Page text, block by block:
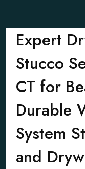
Expert
Stucco
CT for
Durable
System
and